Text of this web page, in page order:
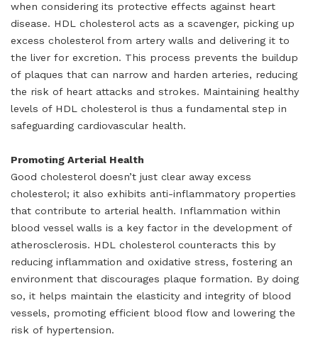
when considering its protective effects against heart
disease. HDL cholesterol acts as a scavenger, picking up
excess cholesterol from artery walls and delivering it to
the liver for excretion. This process prevents the buildup
of plaques that can narrow and harden arteries, reducing
the risk of heart attacks and strokes. Maintaining healthy
levels of HDL cholesterol is thus a fundamental step in
safeguarding cardiovascular health.
Promoting Arterial Health
Good cholesterol doesn’t just clear away excess
cholesterol; it also exhibits anti-inflammatory properties
that contribute to arterial health. Inflammation within
blood vessel walls is a key factor in the development of
atherosclerosis. HDL cholesterol counteracts this by
reducing inflammation and oxidative stress, fostering an
environment that discourages plaque formation. By doing
so, it helps maintain the elasticity and integrity of blood
vessels, promoting efficient blood flow and lowering the
risk of hypertension.